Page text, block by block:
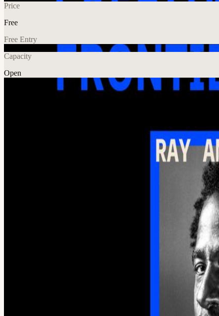
Price
Free
Free Entry
Capacity
Open
Creative Frontiers Artists, tools, and the future of creative work.
Thompson (Senior Director of Product Innovation, Splice), and
drinks, conversation, and an open bar before settling in for two
on creativity, artistic process, and how emerging AI tools are
can’t do, and where human judgment still matters most. Then,
artists are incorporating technology into their creative process and
technologists, producers, and creative professionals. At 9:30 PM,